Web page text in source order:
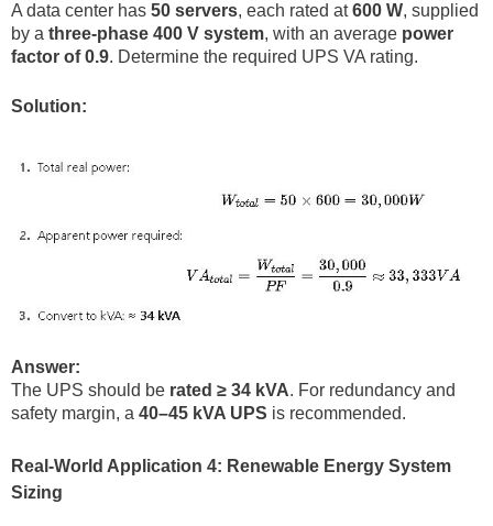
A data center has 50 servers, each rated at600 W, supplied
by a three-phase 400 V system, with an average power
factor of 0.9. Determine the required UPS VA rating.
Solution:
Answer:
The UPS should be rated ≥ 34 kVA. For redundancy and
safety margin, a 40–45 kVA UPS is recommended.
Real-World Application 4: Renewable Energy System
Sizing